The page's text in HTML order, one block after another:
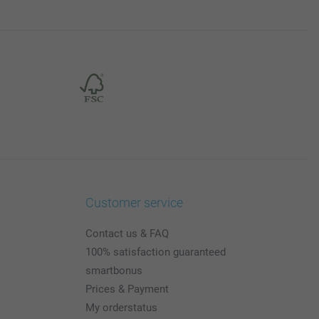
Customer service
Contact us & FAQ
100% satisfaction guaranteed
smartbonus
Prices & Payment
My orderstatus